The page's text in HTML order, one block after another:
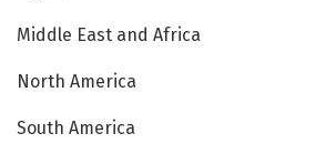
Middle East and Africa
North America
South America